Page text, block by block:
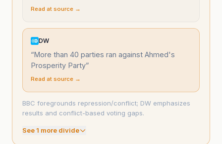
Read at source →
DW
“More than 40 parties ran against Ahmed's
Prosperity Party”
Read at source →
BBC foregrounds repression/conflict; DW emphasizes
results and conflict-based voting gaps.
See1 more divide